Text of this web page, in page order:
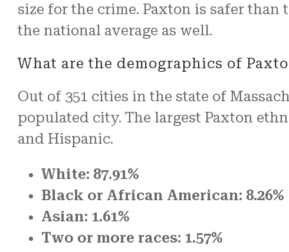
size for the crime. Paxton is safer than
the national average as well.
What are the demographics of
Out of 351 cities in the state of
populated city. The largest Paxton
and Hispanic.
White: 87.91%
Black or African American: 8.26%
Asian: 1.61%
Two or more races: 1.57%